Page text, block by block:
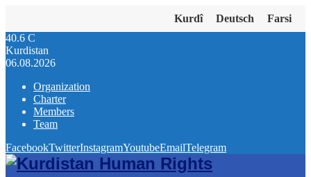
Kurdî Deutsch
Farsi
40.6 C
Kurdistan
06.08.2026
Organization
Charter
Members
Team
FacebookTwitterInstagramYoutubeEmailTelegram